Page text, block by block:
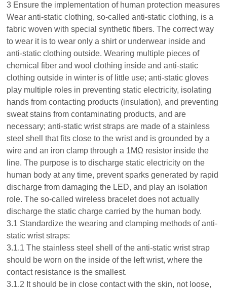
3 Ensure the implementation of human protection measures
Wear anti-static clothing, so-called anti-static clothing, is a
fabric woven with special synthetic fibers. The correct way
to wear it is to wear only a shirt or underwear inside and
anti-static clothing outside. Wearing multiple pieces of
chemical fiber and wool clothing inside and anti-static
clothing outside in winter is of little use; anti-static gloves
play multiple roles in preventing static electricity, isolating
hands from contacting products (insulation), and preventing
sweat stains from contaminating products, and are
necessary; anti-static wrist straps are made of a stainless
steel shell that fits close to the wrist and is grounded by a
wire and an iron clamp through a 1MΩ resistor inside the
line. The purpose is to discharge static electricity on the
human body at any time, prevent sparks generated by rapid
discharge from damaging the LED, and play an isolation
role. The so-called wireless bracelet does not actually
discharge the static charge carried by the human body.
3.1 Standardize the wearing and clamping methods of anti-
static wrist straps:
3.1.1 The stainless steel shell of the anti-static wrist strap
should be worn on the inside of the left wrist, where the
contact resistance is the smallest.
3.1.2 It should be in close contact with the skin, not loose,